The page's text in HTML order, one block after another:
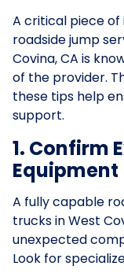
A critical piece
roadside jump
Covina, CA is
of the provider.
these tips help
support.
1. Confirm
Equipment
A fully capable
trucks in West
unexpected
Look for